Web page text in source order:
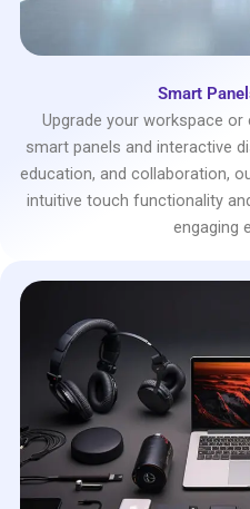
Smart
Upgrade your workspace
smart panels and interactive
education, and collaboration,
intuitive touch functionality
engaging